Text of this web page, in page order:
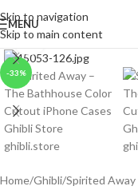
Skip to navigation
Skip to main content
MENU
-33%
Click to enlarge
Home/Ghibli/Spirited Away